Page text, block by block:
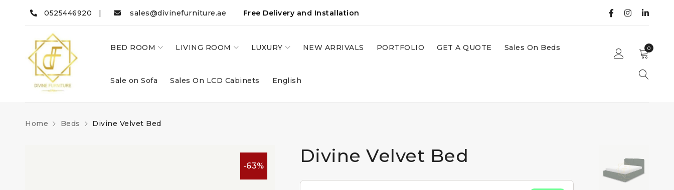
0525446920 | sales@divinefurniture.ae Free Delivery and Installation
BED ROOM LIVING ROOM LUXURY NEW ARRIVALS PORTFOLIO GET A QUOTE Sales On Beds
Sale on Sofa Sales On LCD Cabinets English
0
Home Beds Divine Velvet Bed
-63% Divine Velvet Bed